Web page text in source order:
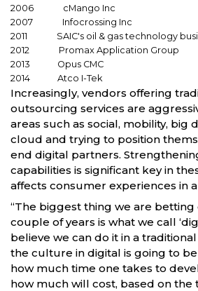
2006 cMango Inc
2007 Infocrossing Inc
2011 SAIC's oil & gas technology
2012 Promax Application
2013 Opus CMC
2014 Atco I-Tek
Increasingly, vendors offering
outsourcing services are
areas such as social, mobility, big
cloud and trying to position
end digital partners.
capabilities is significant key in
affects consumer experiences in
“The biggest thing we are betting
couple of years is what we call
believe we can do it in a
the culture in digital is going to
how much time one takes to
how much will cost, based on the